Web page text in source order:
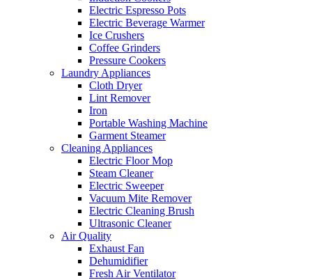
Electric Espresso Pots
Electric Beverage Warmer
Ice Crushers
Coffee Grinders
Pressure Cookers
Laundry Appliances
Cloth Dryer
Lint Remover
Iron
Portable Washing Machine
Garment Steamer
Cleaning Appliances
Electric Floor Mop
Steam Cleaner
Electric Sweeper
Vacuum Mite Remover
Electric Cleaning Brush
Ultrasonic Cleaner
Air Quality
Exhaust Fan
Dehumidifier
Fresh Air Ventilator